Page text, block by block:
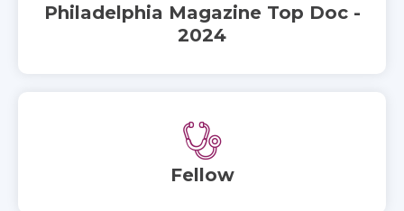
Philadelphia Magazine Top Doc -
2024
Fellow